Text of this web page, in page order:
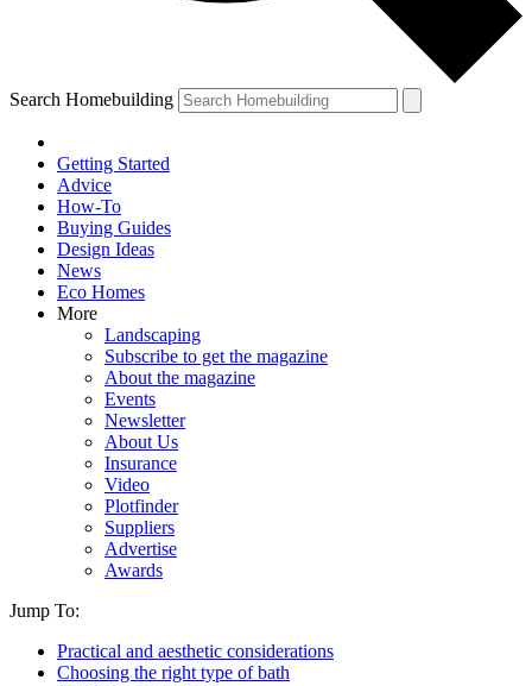
Search Homebuilding
Getting Started
Advice
How-To
Buying Guides
Design Ideas
News
Eco Homes
More
Landscaping
Subscribe to get the magazine
About the magazine
Events
Newsletter
About Us
Insurance
Video
Plotfinder
Suppliers
Advertise
Awards
Jump To:
Practical and aesthetic considerations
Choosing the right type of bath